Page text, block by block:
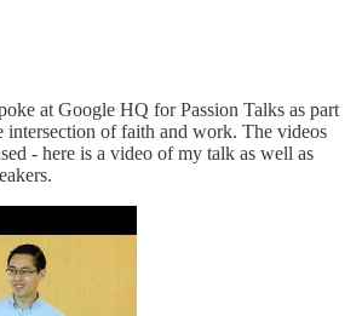
at Google HQ for Passion Talks as part
intersection of faith and work. The videos
- here is a video of my talk as well as